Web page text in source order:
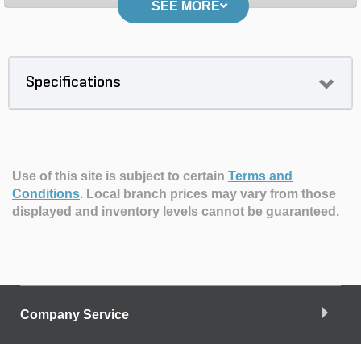
SEE MORE
Specifications
Use of this site is subject to certain Terms and
Conditions. Local branch prices may vary from those
displayed and inventory levels cannot be guaranteed.
Company Service